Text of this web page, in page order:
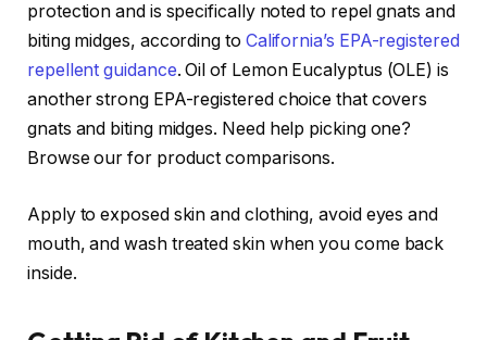
protection and is specifically noted to repel gnats and
biting midges, according to California’s EPA-registered
repellent guidance. Oil of Lemon Eucalyptus (OLE) is
another strong EPA-registered choice that covers
gnats and biting midges. Need help picking one?
Browse ourfor product comparisons.
Apply to exposed skin and clothing, avoid eyes and
mouth, and wash treated skin when you come back
inside.